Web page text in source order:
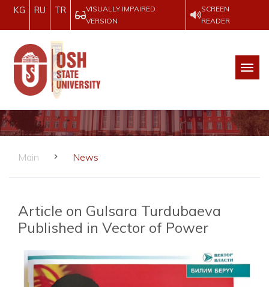
KG RU TR
VISUALLY IMPAIRED
VERSION
SCREEN
READER
Main News
Article on Gulsara Turdubaeva
Published in Vector of Power